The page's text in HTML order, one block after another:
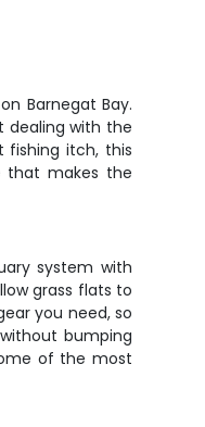
Barnegat Bay.
dealing with the
fishing itch, this
that makes the
system with
grass flats to
you need, so
bumping
of the most